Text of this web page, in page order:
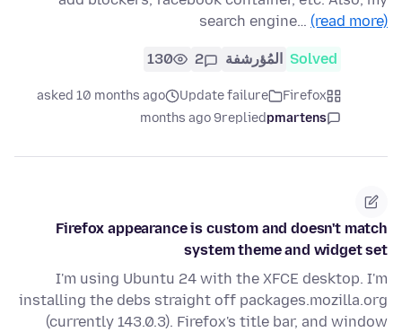
search engine… (read more)
Solved المُؤرشفة 2
130
Firefox
Update failure
asked 10 months ago
pmartens
replied
9 months ago
Firefox appearance is custom and doesn't match
system theme and widget set
I'm using Ubuntu 24 with the XFCE desktop. I'm
installing the debs straight off packages.mozilla.org
(currently 143.0.3). Firefox's title bar, and window